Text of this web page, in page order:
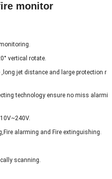
monitor
vertical rotate.
jet distance and large protection r
technology ensure no miss alarmi
alarming and Fire extinguishing.
scanning.